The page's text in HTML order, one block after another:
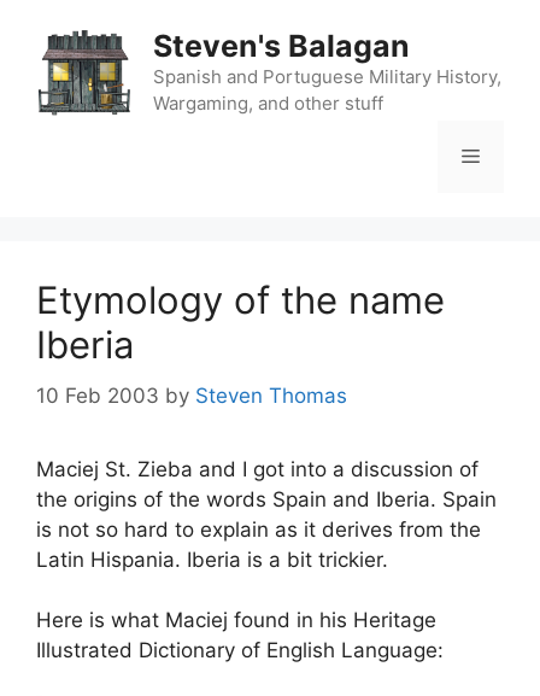
content
Steven's Balagan
Spanish and Portuguese Military History,
Wargaming, and other stuff
Menu
Etymology of the name
Iberia
10 Feb 2003 by Steven Thomas
Maciej St. Zieba and I got into a discussion of
the origins of the words Spain and Iberia. Spain
is not so hard to explain as it derives from the
Latin Hispania. Iberia is a bit trickier.
Here is what Maciej found in his Heritage
Illustrated Dictionary of English Language: